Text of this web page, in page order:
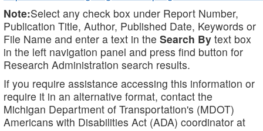
Note:Select any check box under Report Number,
Publication Title, Author, Published Date, Keywords or
File Name and enter a text in the Search By text box
in the left navigation panel and press find button for
Research Administration search results.
If you require assistance accessing this information or
require it in an alternative format, contact the
Michigan Department of Transportation's (MDOT)
Americans with Disabilities Act (ADA) coordinator at